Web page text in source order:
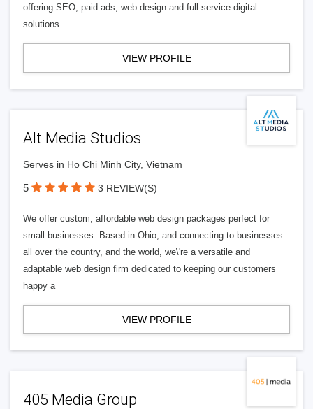
offering SEO, paid ads, web design and full-service digital
solutions.
VIEW PROFILE
Alt Media Studios
Serves in Ho Chi Minh City, Vietnam
5 3 REVIEW(S)
We offer custom, affordable web design packages perfect for
small businesses. Based in Ohio, and connecting to businesses
all over the country, and the world, we\'re a versatile and
adaptable web design firm dedicated to keeping our customers
happy a
VIEW PROFILE
405 Media Group